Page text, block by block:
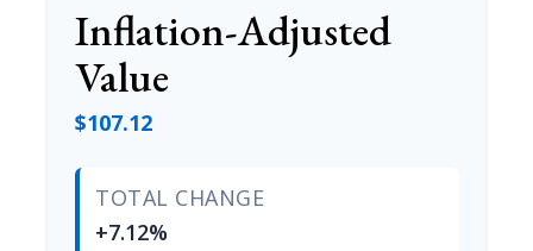
Inflation-Adjusted
Value
$107.12
TOTAL CHANGE
+7.12%